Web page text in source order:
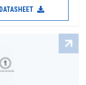
DATASHEET